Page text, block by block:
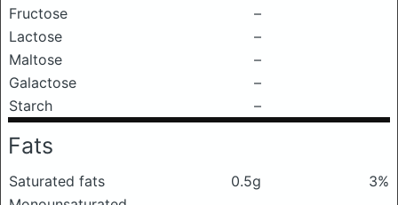
Fructose
–
Lactose
–
Maltose
–
Galactose
–
Starch
–
Fats
Saturated fats 0.5g
3%